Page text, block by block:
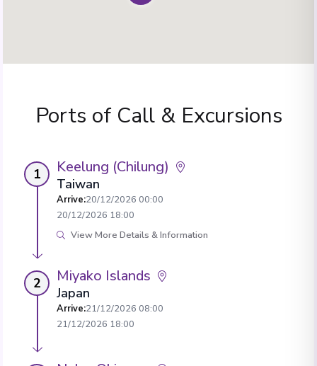
Ports of Call & Excursions
1 Keelung (Chilung)
Taiwan
Arrive:20/12/2026 00:00
20/12/2026 18:00
View More Details & Information
2 Miyako Islands
Japan
Arrive:21/12/2026 08:00
21/12/2026 18:00